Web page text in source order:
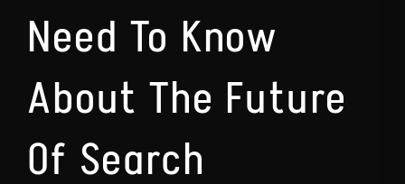
Need To Know
About The Future
Of Search